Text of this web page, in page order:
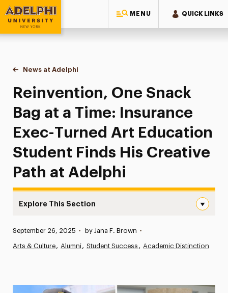
MENU QUICK LINKS
Adelphi University
You are here:
Home
News at Adelphi
Reinvention, One Snack Bag at a Time:
Reinvention, One Snack
Bag at a Time: Insurance
Exec-Turned Art Education
Student Finds His Creative
Path at Adelphi
Explore This Section
Published:
September 26, 2025 • by Jana F. Brown •
Arts & Culture Alumni Student Success Academic Distinction